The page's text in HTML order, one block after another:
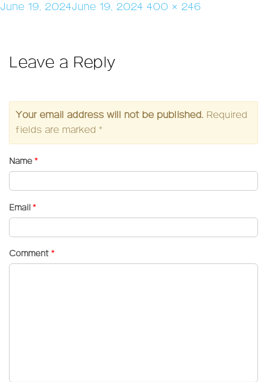
Posted
June 19, 2024June 19, 2024 Full
400 × 246
Leave a Reply
Your email address will not be published. Required
fields are marked *
Name *
Email *
Comment *